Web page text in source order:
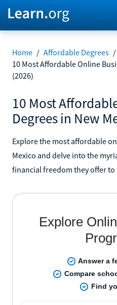
Home / Affordable Degrees /
10 Most Affordable Online
(2026)
10 Most
Degrees in New
Explore the most affordable
Mexico and delve into the
financial freedom they offer